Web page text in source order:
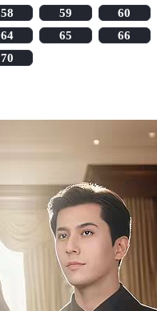
58 59
60
64 65
66
70